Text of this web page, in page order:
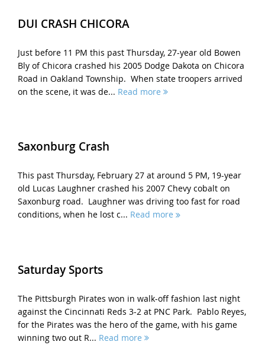
DUI CRASH CHICORA
Just before 11 PM this past Thursday, 27-year old Bowen
Bly of Chicora crashed his 2005 Dodge Dakota on Chicora
Road in Oakland Township. When state troopers arrived
on the scene, it was de... Read more
Saxonburg Crash
This past Thursday, February 27 at around 5 PM, 19-year
old Lucas Laughner crashed his 2007 Chevy cobalt on
Saxonburg road. Laughner was driving too fast for road
conditions, when he lost c... Read more
Saturday Sports
The Pittsburgh Pirates won in walk-off fashion last night
against the Cincinnati Reds 3-2 at PNC Park. Pablo Reyes,
for the Pirates was the hero of the game, with his game
winning two out R... Read more